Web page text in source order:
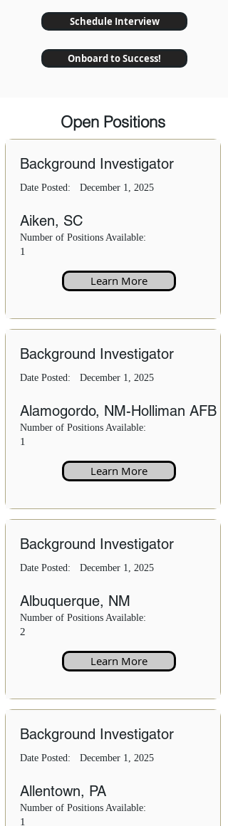
Schedule Interview
Onboard to Success!
Open Positions
Background Investigator
Date Posted: December 1, 2025
Aiken, SC
Number of Positions Available:
1
Learn More
Background Investigator
Date Posted: December 1, 2025
Alamogordo, NM-Holliman AFB
Number of Positions Available:
1
Learn More
Background Investigator
Date Posted: December 1, 2025
Albuquerque, NM
Number of Positions Available:
2
Learn More
Background Investigator
Date Posted: December 1, 2025
Allentown, PA
Number of Positions Available:
1